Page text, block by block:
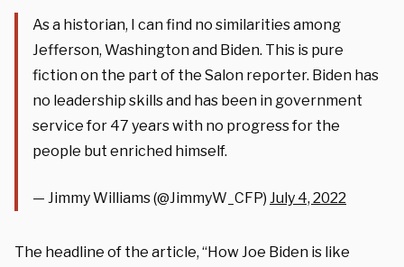
As a historian, I can find no similarities among
Jefferson, Washington and Biden. This is pure
fiction on the part of the Salon reporter. Biden has
no leadership skills and has been in government
service for 47 years with no progress for the
people but enriched himself.
— Jimmy Williams (@JimmyW_CFP) July 4, 2022
The headline of the article, “How Joe Biden is like